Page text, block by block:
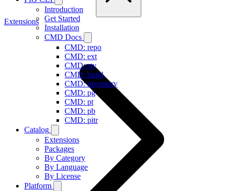
Introduction
Get Started
Installation
CMD Docs
CMD: repo
CMD: ext
CMD: sty
CMD: build
CMD: inventory
CMD: pg
CMD: pt
CMD: pb
CMD: pitr
Catalog
Extensions
Packages
By Category
By Language
By License
Platform
Extensions